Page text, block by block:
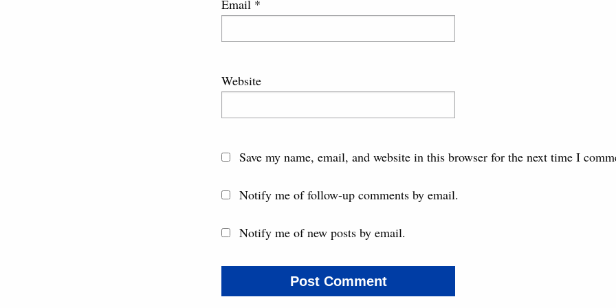
Email *
Website
Save my name, email, and website in this browser for the next time I
Notify me of follow-up comments by email.
Notify me of new posts by email.